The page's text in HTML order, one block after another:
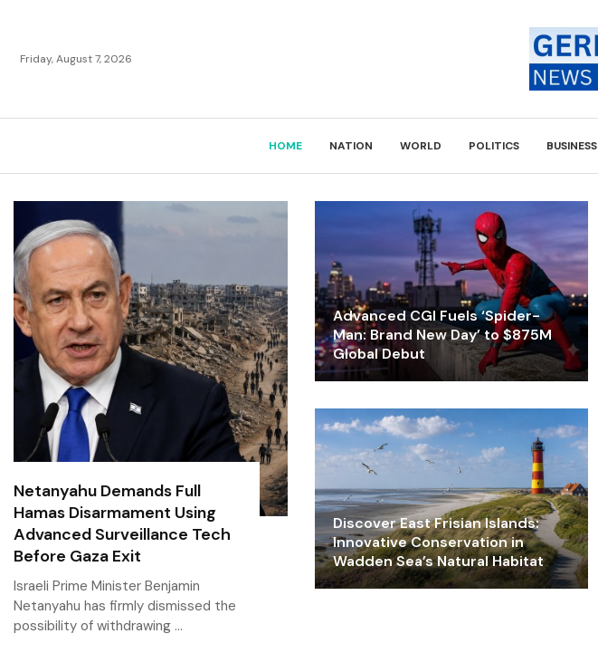
Friday, August 7, 2026
HOME NATION WORLD POLITICS BUSINESS
Netanyahu Demands Full
Hamas Disarmament Using
Advanced Surveillance Tech
Before Gaza Exit
Israeli Prime Minister Benjamin
Netanyahu has firmly dismissed the
possibility of withdrawing …
Advanced CGI Fuels ‘Spider-
Man: Brand New Day’ to $875M
Global Debut
Discover East Frisian Islands:
Innovative Conservation in
Wadden Sea’s Natural Habitat